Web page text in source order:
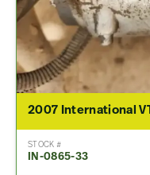
2007 International
STOCK #
IN-0865-33